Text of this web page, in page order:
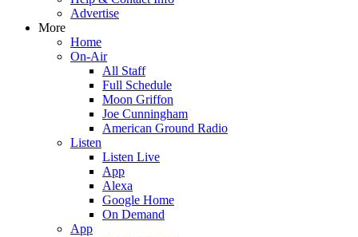
Advertise
More
Home
On-Air
All Staff
Full Schedule
Moon Griffon
Joe Cunningham
American Ground Radio
Listen
Listen Live
App
Alexa
Google Home
On Demand
App